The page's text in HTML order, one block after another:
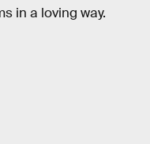
in a loving way.